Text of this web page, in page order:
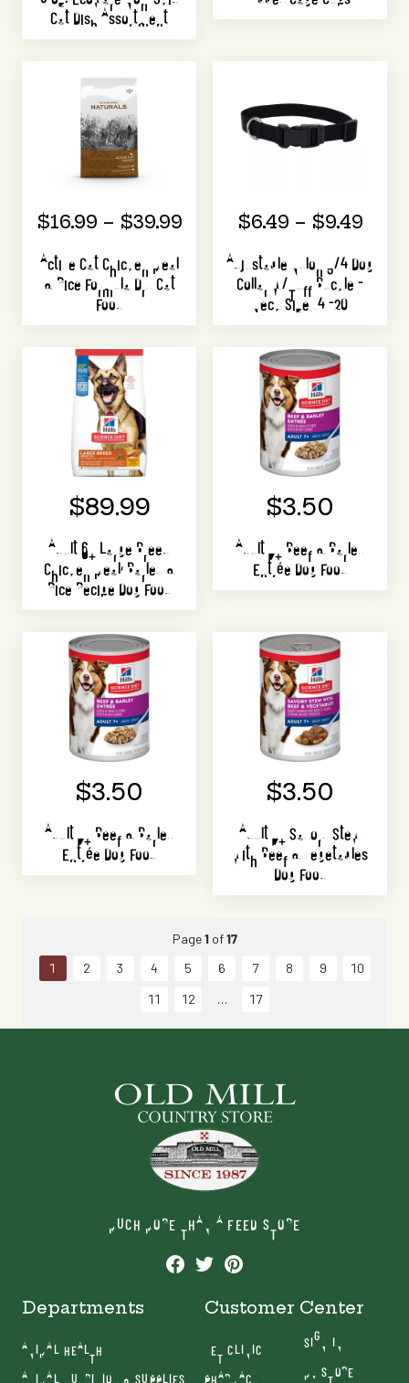
Cat Dish Assortment
$16.99 – $39.99
Active Cat Chicken Meal
& Rice Formula Dry Cat
Food
$6.49 – $9.49
Adjustable Nylon 3/4 Dog
Collar W/Tuff Buckle -
Neck Size 14 -20
$89.99
Adult 6+ Large Breed
Chicken Meal, Barley &
Rice Recipe Dog Food
$3.50
Adult 7+ Beef & Barley
Entrée Dog Food
$3.50
Adult 7+ Beef & Barley
Entrée Dog Food
$3.50
Adult 7+ Savory Stew
with Beef & Vegetables
Dog Food
Page1of17
1
2 3 4 5 6 7 8 9
10
11
12 17
MUCH MORE THAN A FEED STORE
Departments
ANIMAL HEALTH
ANIMAL NUTRITION & SUPPLIES
Customer Center
VET CLINIC
PHARMACY
SIGN IN
MY STORE